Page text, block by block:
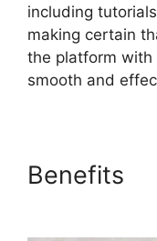
including
making certain
the platform with
smooth and
Benefits